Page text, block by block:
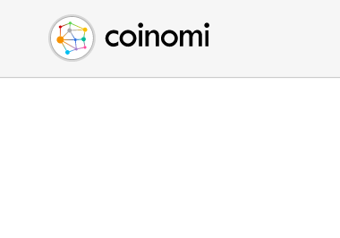
Buy Crypto
Sell Crypto
Swap Crypto
English (en)
中文 (zh)
Español (es)